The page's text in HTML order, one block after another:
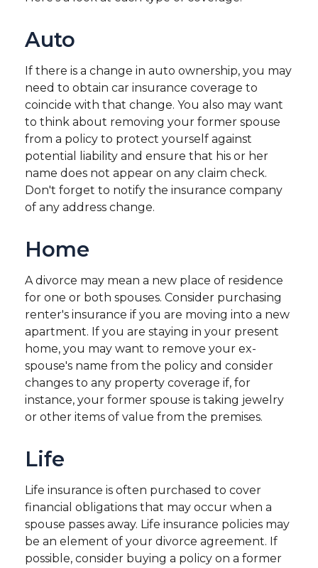
Auto
If there is a change in auto ownership, you may
need to obtain car insurance coverage to
coincide with that change. You also may want
to think about removing your former spouse
from a policy to protect yourself against
potential liability and ensure that his or her
name does not appear on any claim check.
Don't forget to notify the insurance company
of any address change.
Home
A divorce may mean a new place of residence
for one or both spouses. Consider purchasing
renter's insurance if you are moving into a new
apartment. If you are staying in your present
home, you may want to remove your ex-
spouse's name from the policy and consider
changes to any property coverage if, for
instance, your former spouse is taking jewelry
or other items of value from the premises.
Life
Life insurance is often purchased to cover
financial obligations that may occur when a
spouse passes away. Life insurance policies may
be an element of your divorce agreement. If
possible, consider buying a policy on a former